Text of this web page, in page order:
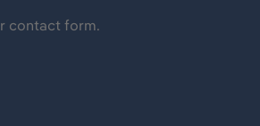
contact form.